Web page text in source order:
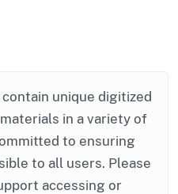
unique digitized
in a variety of
to ensuring
to all users. Please
accessing or